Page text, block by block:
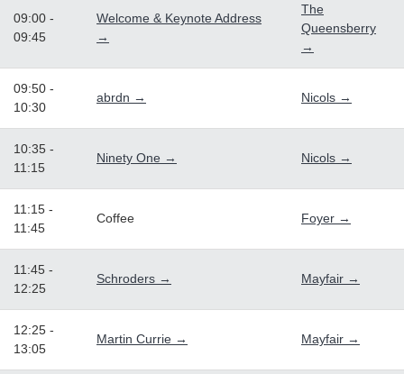
09:00 -
09:45
Welcome & Keynote Address
→
The
Queensberry
→
09:50 -
10:30
abrdn → Nicols →
10:35 -
11:15
Ninety One → Nicols →
11:15 -
11:45
Coffee Foyer →
11:45 -
12:25
Schroders → Mayfair →
12:25 -
13:05
Martin Currie → Mayfair →